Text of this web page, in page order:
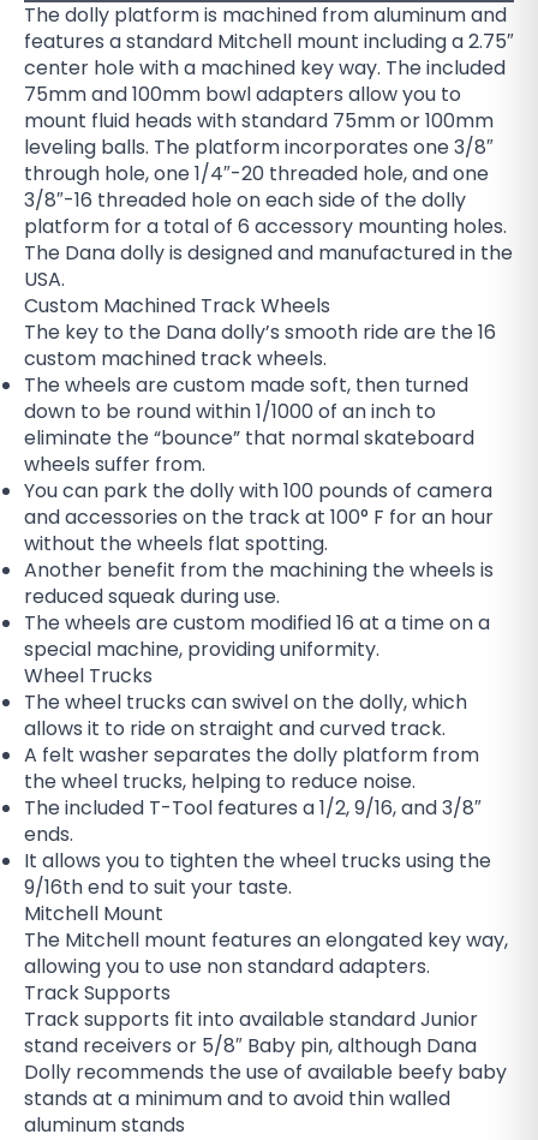
The dolly platform is machined from aluminum and
features a standard Mitchell mount including a 2.75″
center hole with a machined key way. The included
75mm and 100mm bowl adapters allow you to
mount fluid heads with standard 75mm or 100mm
leveling balls. The platform incorporates one 3/8″
through hole, one 1/4″-20 threaded hole, and one
3/8″-16 threaded hole on each side of the dolly
platform for a total of 6 accessory mounting holes.
The Dana dolly is designed and manufactured in the
USA.
Custom Machined Track Wheels
The key to the Dana dolly’s smooth ride are the 16
custom machined track wheels.
The wheels are custom made soft, then turned
down to be round within 1/1000 of an inch to
eliminate the “bounce” that normal skateboard
wheels suffer from.
You can park the dolly with 100 pounds of camera
and accessories on the track at 100° F for an hour
without the wheels flat spotting.
Another benefit from the machining the wheels is
reduced squeak during use.
The wheels are custom modified 16 at a time on a
special machine, providing uniformity.
Wheel Trucks
The wheel trucks can swivel on the dolly, which
allows it to ride on straight and curved track.
A felt washer separates the dolly platform from
the wheel trucks, helping to reduce noise.
The included T-Tool features a 1/2, 9/16, and 3/8″
ends.
It allows you to tighten the wheel trucks using the
9/16th end to suit your taste.
Mitchell Mount
The Mitchell mount features an elongated key way,
allowing you to use non standard adapters.
Track Supports
Track supports fit into available standard Junior
stand receivers or 5/8″ Baby pin, although Dana
Dolly recommends the use of available beefy baby
stands at a minimum and to avoid thin walled
aluminum stands